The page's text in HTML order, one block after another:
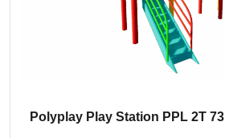
Polyplay Play Station PPL 2T 73